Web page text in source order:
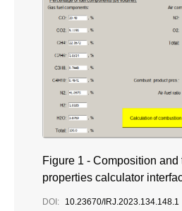
Figure 1 - Composition and
properties calculator
DOI: 10.23670/IRJ.2023.134.148.1